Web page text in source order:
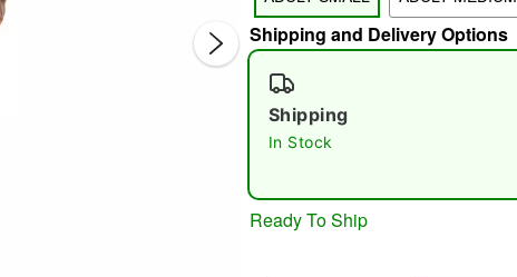
Shipping and Delivery Options
Shipping
In Stock
Ready To Ship